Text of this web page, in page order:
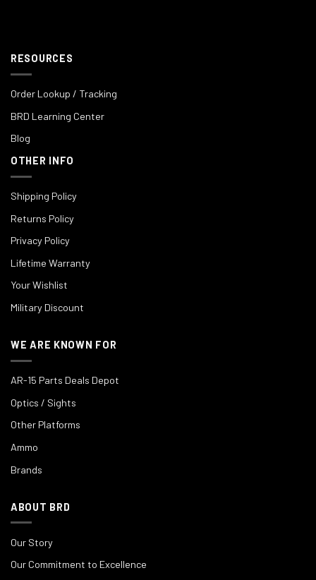
RESOURCES
Order Lookup / Tracking
BRD Learning Center
Blog
OTHER INFO
Shipping Policy
Returns Policy
Privacy Policy
Lifetime Warranty
Your Wishlist
Military Discount
WE ARE KNOWN FOR
AR-15 Parts Deals Depot
Optics / Sights
Other Platforms
Ammo
Brands
ABOUT BRD
Our Story
Our Commitment to Excellence